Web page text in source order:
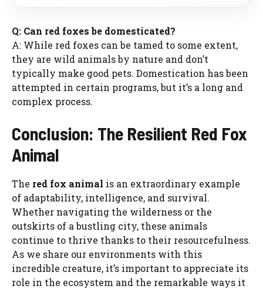
Q: Can red foxes be domesticated?
A: While red foxes can be tamed to some extent,
they are wild animals by nature and don’t
typically make good pets. Domestication has been
attempted in certain programs, but it’s a long and
complex process.
Conclusion: The Resilient Red Fox
Animal
The red fox animal is an extraordinary example
of adaptability, intelligence, and survival.
Whether navigating the wilderness or the
outskirts of a bustling city, these animals
continue to thrive thanks to their resourcefulness.
As we share our environments with this
incredible creature, it’s important to appreciate its
role in the ecosystem and the remarkable ways it